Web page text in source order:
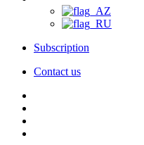
Subscription
Contact us